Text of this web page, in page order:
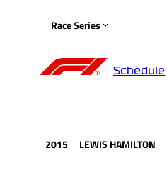
Race Series
Schedule
2015 LEWIS HAMILTON